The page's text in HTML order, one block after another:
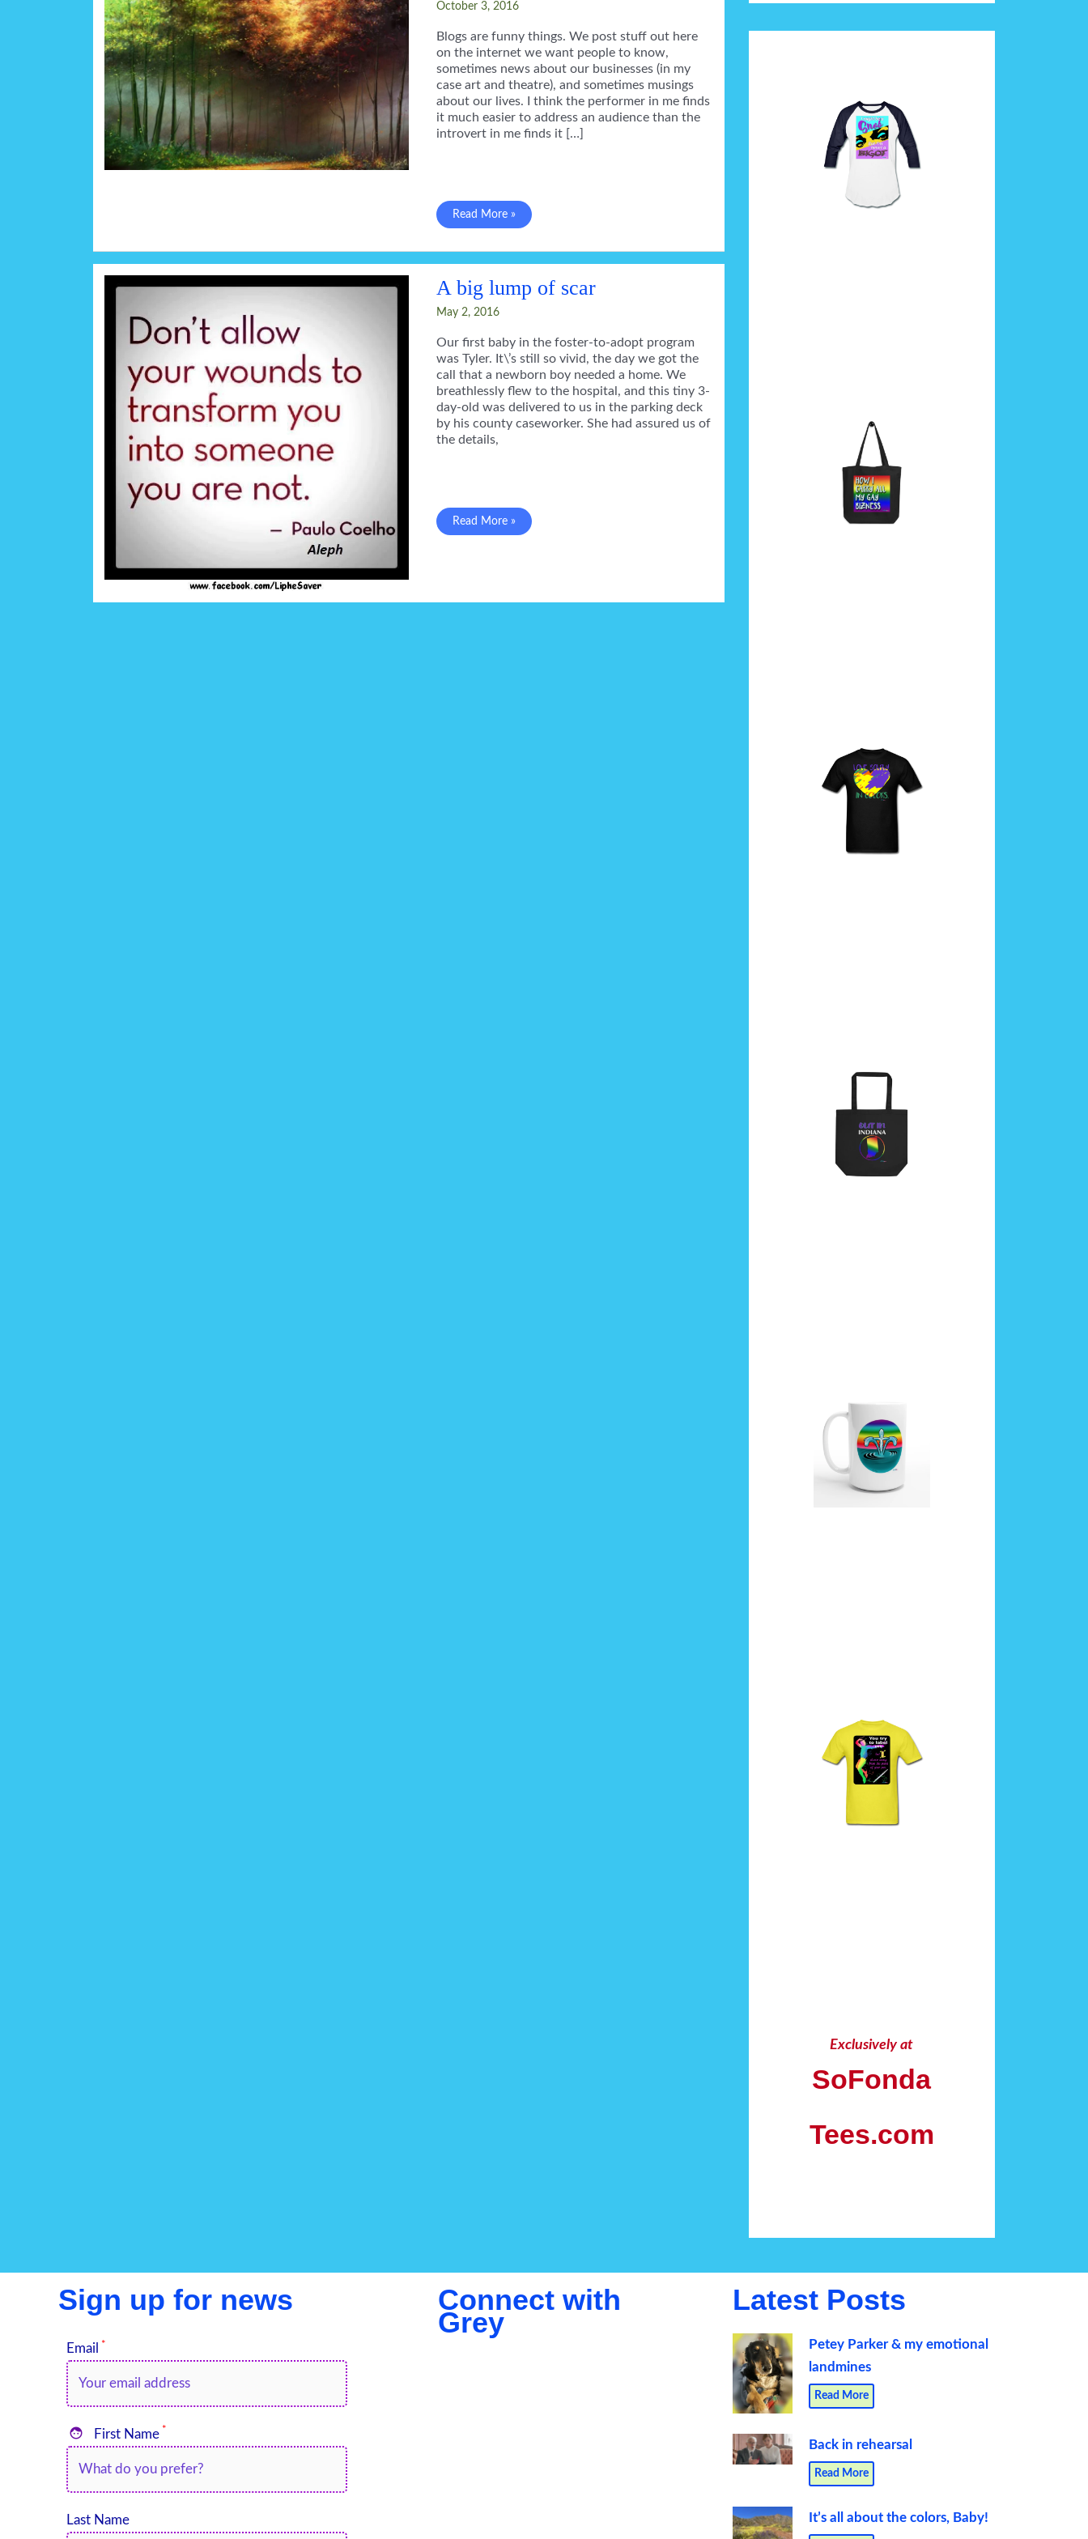
October 3, 2016
Blogs are funny things. We post stuff out here
on the internet we want people to know,
sometimes news about our businesses (in my
case art and theatre), and sometimes musings
about our lives. I think the performer in me finds
it much easier to address an audience than the
introvert in me finds it […]
for
Read More »
A big lump of scar
May 2, 2016
Our first baby in the foster-to-adopt program
was Tyler. It\’s still so vivid, the day we got the
call that a newborn boy needed a home. We
breathlessly flew to the hospital, and this tiny 3-
day-old was delivered to us in the parking deck
by his county caseworker. She had assured us of
the details,
A
Read More »
Exclusively at
SoFonda
Tees.com
Sign up for news
Email *
 First Name *
Last Name
Connect with
Grey
Latest Posts
Petey Parker & my emotional
landmines
Read More
Back in rehearsal
Read More
It’s all about the colors, Baby!